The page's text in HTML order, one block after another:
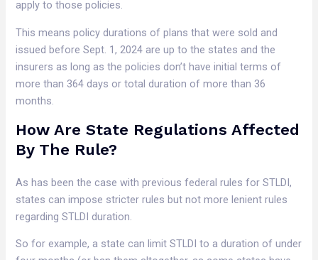
apply to those policies.
This means policy durations of plans that were sold and
issued before Sept. 1, 2024 are up to the states and the
insurers as long as the policies don’t have initial terms of
more than 364 days or total duration of more than 36
months.
How Are State Regulations Affected
By The Rule?
As has been the case with previous federal rules for STLDI,
states can impose stricter rules but not more lenient rules
regarding STLDI duration.
So for example, a state can limit STLDI to a duration of under